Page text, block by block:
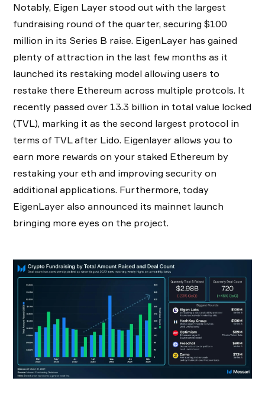
Notably, Eigen Layer stood out with the largest
fundraising round of the quarter, securing $100
million in its Series B raise. EigenLayer has gained
plenty of attraction in the last few months as it
launched its restaking model allowing users to
restake there Ethereum across multiple protcols. It
recently passed over 13.3 billion in total value locked
(TVL), marking it as the second largest protocol in
terms of TVL after Lido. Eigenlayer allows you to
earn more rewards on your staked Ethereum by
restaking your eth and improving security on
additional applications. Furthermore, today
EigenLayer also announced its mainnet launch
bringing more eyes on the project.